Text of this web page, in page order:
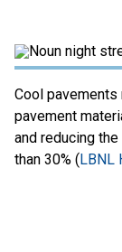
Cool
pavement
and reducing
than 30% (LBNL